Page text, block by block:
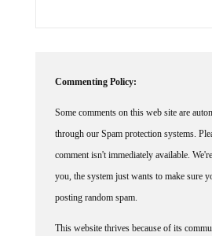
Commenting Policy:
Some comments on this web site are
through our Spam protection systems.
comment isn't immediately available.
you, the system just wants to make sure
posting random spam.
This website thrives because of its